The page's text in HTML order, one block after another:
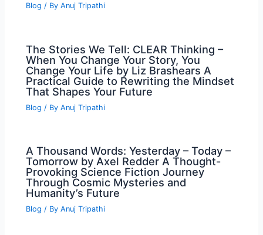
Blog / ByAnuj Tripathi
The Stories We Tell: CLEAR Thinking –
When You Change Your Story, You
Change Your Life by Liz Brashears A
Practical Guide to Rewriting the Mindset
That Shapes Your Future
Blog / ByAnuj Tripathi
A Thousand Words: Yesterday – Today –
Tomorrow by Axel Redder A Thought-
Provoking Science Fiction Journey
Through Cosmic Mysteries and
Humanity’s Future
Blog / ByAnuj Tripathi